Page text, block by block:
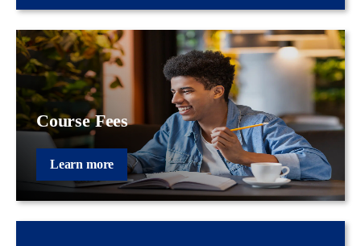
Course Fees
Learn more